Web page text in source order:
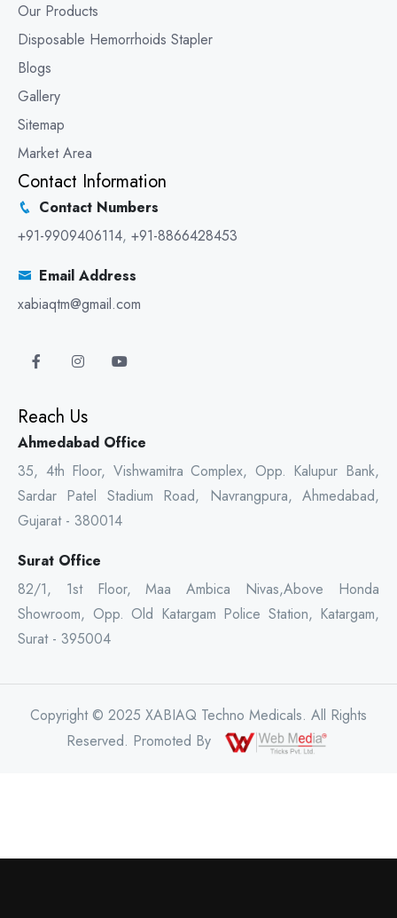
Our Products
Disposable Hemorrhoids Stapler
Blogs
Gallery
Sitemap
Market Area
Contact Information
Contact Numbers
+91-9909406114, +91-8866428453
Email Address
xabiaqtm@gmail.com
Reach Us
Ahmedabad Office
35, 4th Floor, Vishwamitra Complex, Opp. Kalupur Bank,
Sardar Patel Stadium Road, Navrangpura, Ahmedabad,
Gujarat - 380014
Surat Office
82/1, 1st Floor, Maa Ambica Nivas,Above Honda
Showroom, Opp. Old Katargam Police Station, Katargam,
Surat - 395004
Copyright © 2025 XABIAQ Techno Medicals. All Rights
Reserved. Promoted By